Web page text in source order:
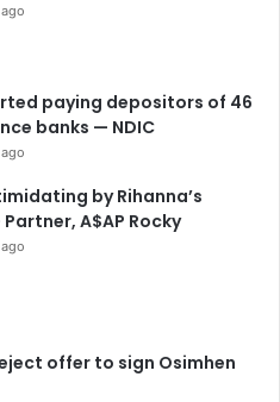
paying depositors of 46
banks — NDIC
by Rihanna’s
A$AP Rocky
offer to sign Osimhen